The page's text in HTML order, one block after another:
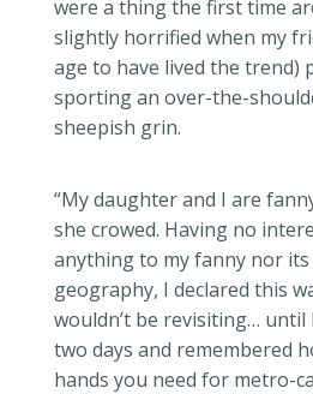
were a thing the first time
slightly horrified when my
age to have lived the trend)
sporting an over-the-
sheepish grin.
“My daughter and I are
she crowed. Having no
anything to my fanny nor
geography, I declared this
wouldn’t be revisiting… until
two days and remembered
hands you need for metro-